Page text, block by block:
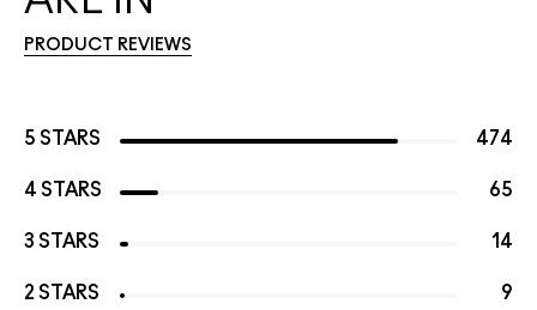
PRODUCT REVIEWS
5 STARS 474
4 STARS 65
3 STARS 14
2 STARS 9